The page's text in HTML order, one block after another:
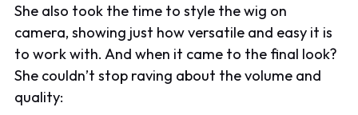
She also took the time to style the wig on
camera, showing just how versatile and easy it is
to work with. And when it came to the final look?
She couldn’t stop raving about the volume and
quality: